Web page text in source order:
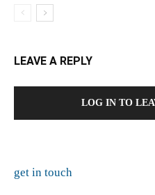
LEAVE A REPLY
LOG IN TO
get in touch